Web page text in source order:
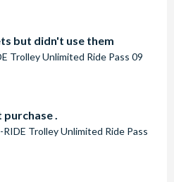
but didn't use them
Trolley Unlimited Ride Pass 09
purchase .
RIDE Trolley Unlimited Ride Pass